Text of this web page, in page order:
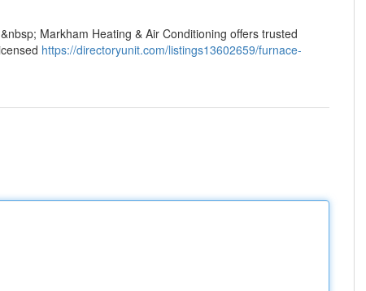
Markham Heating & Air Conditioning offers trusted
https://directoryunit.com/listings13602659/furnace-